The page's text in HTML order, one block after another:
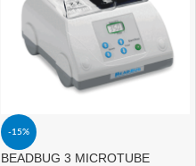
-15%
BEADBUG 3 MICROTUBE